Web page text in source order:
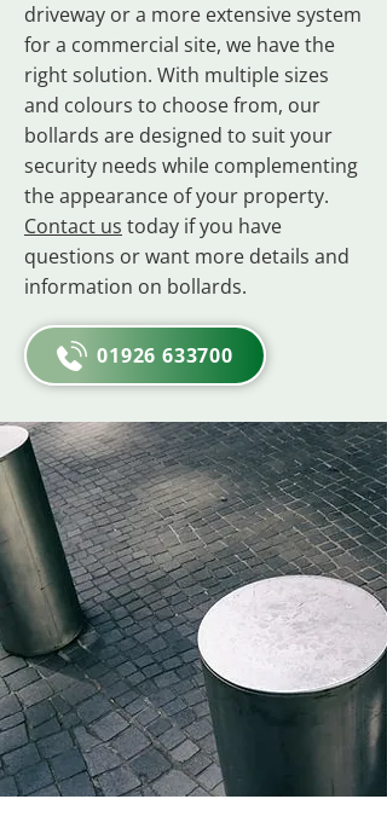
driveway or a more extensive system
for a commercial site, we have the
right solution. With multiple sizes
and colours to choose from, our
bollards are designed to suit your
security needs while complementing
the appearance of your property.
Contact us today if you have
questions or want more details and
information on bollards.
01926 633700